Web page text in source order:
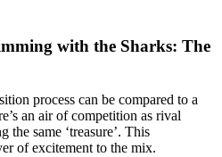
with the Sharks: The
process can be compared to a
an air of competition as rival
the same ‘treasure’. This
of excitement to the mix.